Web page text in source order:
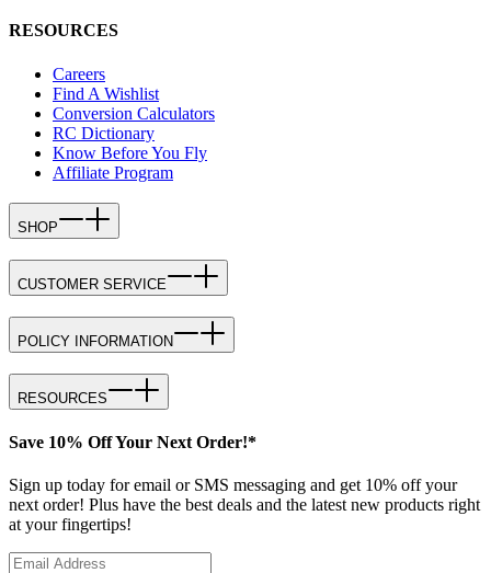
RESOURCES
Careers
Find A Wishlist
Conversion Calculators
RC Dictionary
Know Before You Fly
Affiliate Program
SHOP
CUSTOMER SERVICE
POLICY INFORMATION
RESOURCES
Save 10% Off Your Next Order!*
Sign up today for email or SMS messaging and get 10% off your
next order! Plus have the best deals and the latest new products right
at your fingertips!